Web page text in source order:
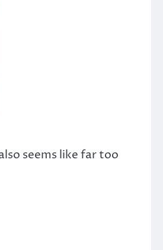
seems like far too